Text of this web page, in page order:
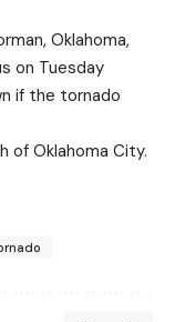
Oklahoma,
on Tuesday
if the tornado
of Oklahoma City.